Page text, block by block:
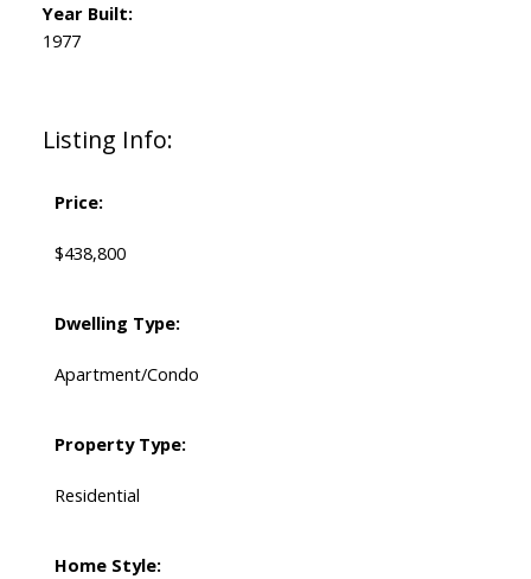
Listing Info:
Price:
$438,800
Dwelling Type:
Apartment/Condo
Property Type:
Residential
Home Style:
Year Built:
1977